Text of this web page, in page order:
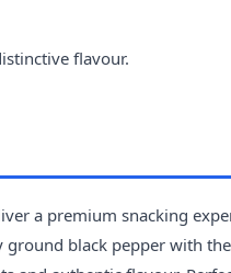
flavour.
a premium snacking
black pepper with